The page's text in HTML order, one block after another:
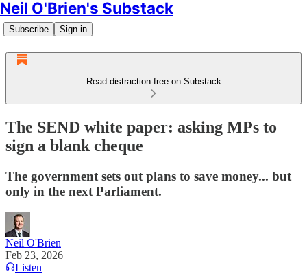
Neil O'Brien's Substack
Subscribe Sign in
Read distraction-free on Substack
The SEND white paper: asking MPs to
sign a blank cheque
The government sets out plans to save money... but
only in the next Parliament.
Neil O'Brien
Feb 23, 2026
Listen